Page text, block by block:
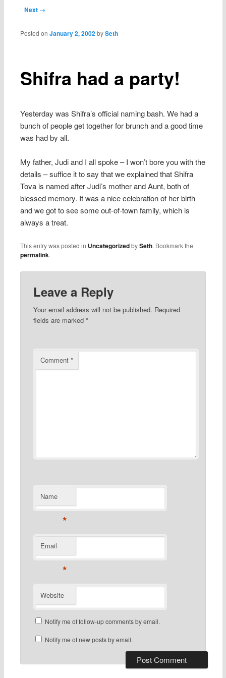
Post navigation
Next →
Shifra had a party!
Posted onJanuary 2, 2002 bySeth
Yesterday was Shifra’s official naming bash. We had a
bunch of people get together for brunch and a good time
was had by all.
My father, Judi and I all spoke – I won’t bore you with the
details – suffice it to say that we explained that Shifra
Tova is named after Judi’s mother and Aunt, both of
blessed memory. It was a nice celebration of her birth
and we got to see some out-of-town family, which is
always a treat.
This entry was posted in UncategorizedbySeth. Bookmark the
permalink.
Leave a Reply
Your email address will not be published. Required
fields are marked *
Comment *
Name
*
Email
*
Website
Notify me of follow-up comments by email.
Notify me of new posts by email.